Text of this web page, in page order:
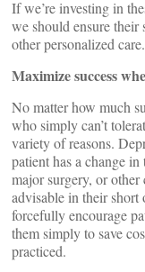
If we’re investing in
we should ensure
other personalized care.
Maximize success
No matter how much
who simply can’t
variety of reasons.
patient has a change
major surgery, or
advisable in their short
forcefully encourage
them simply to save
practiced.